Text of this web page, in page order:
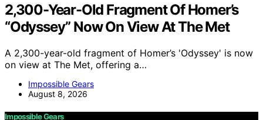
2,300-Year-Old Fragment Of Homer’s
“Odyssey” Now On View At The Met
A 2,300-year-old fragment of Homer’s 'Odyssey' is now
on view at The Met, offering a…
Impossible Gears
August 8, 2026
Impossible Gears